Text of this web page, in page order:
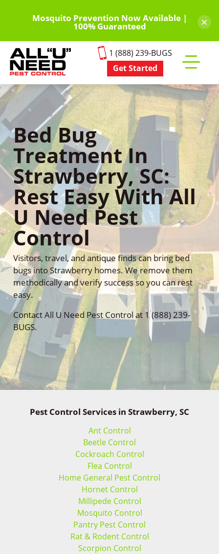
content
Mosquito Prevention Now Available |
100% Guaranteed ×
1 (888) 239-BUGS
Get Started
mobile
menu
Bed Bug
Treatment In
Strawberry, SC:
Rest Easy With All
U Need Pest
Control
Visitors, travel, and antique finds can bring bed
bugs into Strawberry homes. We remove them
methodically and verify success so you can rest
easy.
Contact All U Need Pest Control at 1 (888) 239-
BUGS.
Pest Control Services in Strawberry, SC
Ant Control
Beetle Control
Cockroach Control
Flea Control
Home General Pest Control
Hornet Control
Millipede Control
Mosquito Control
Pantry Pest Control
Rat & Rodent Control
Scorpion Control